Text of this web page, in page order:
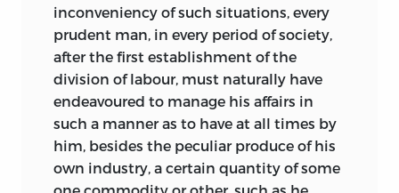
inconveniency of such situations, every
prudent man, in every period of society,
after the first establishment of the
division of labour, must naturally have
endeavoured to manage his affairs in
such a manner as to have at all times by
him, besides the peculiar produce of his
own industry, a certain quantity of some
one commodity or other, such as he